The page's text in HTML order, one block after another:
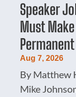
Speaker
Must
Aug 7, 2026
By Matthew
Mike